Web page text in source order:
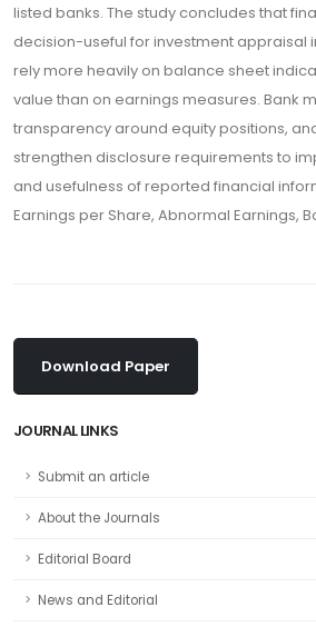
listed banks. The study concludes that
decision-useful for investment appraisal
rely more heavily on balance sheet
value than on earnings measures. Bank
transparency around equity positions,
strengthen disclosure requirements to
and usefulness of reported financial
Earnings per Share, Abnormal Earnings,
Download Paper
JOURNAL LINKS
Submit an article
About the Journals
Editorial Board
News and Editorial